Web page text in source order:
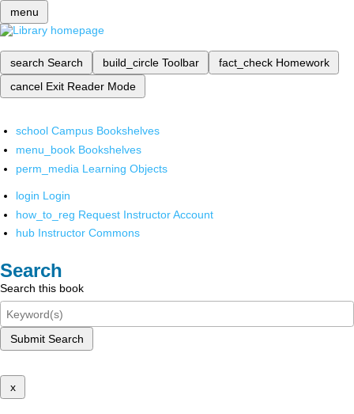
menu
search Search build_circle Toolbar fact_check Homework
cancel Exit Reader Mode
school Campus Bookshelves
menu_book Bookshelves
perm_media Learning Objects
login Login
how_to_reg Request Instructor Account
hub Instructor Commons
Search
Search this book
Submit Search
x